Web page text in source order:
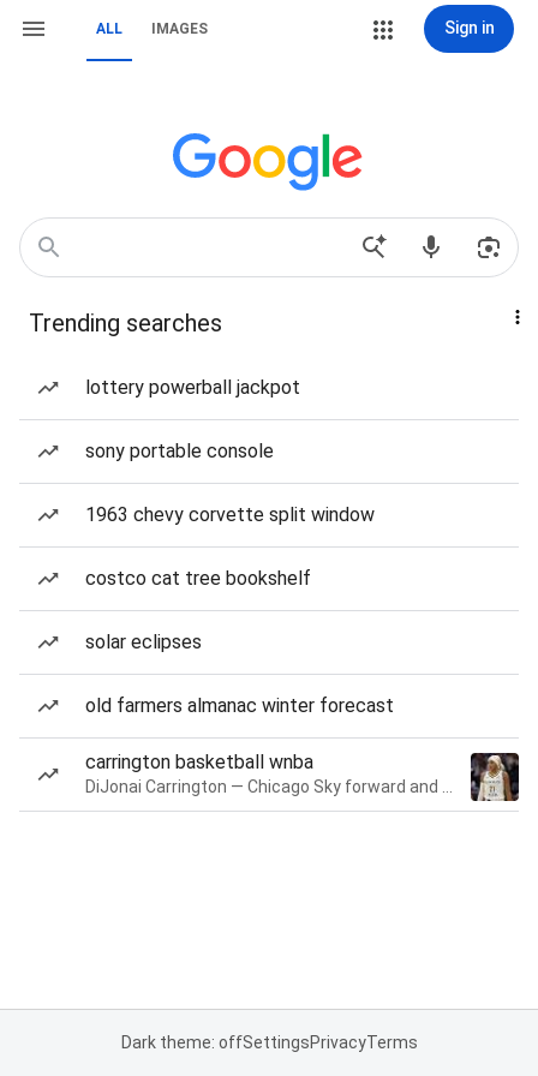
ALL IMAGES Sign in
Trending searches
lottery powerball jackpot
sony portable console
1963 chevy corvette split window
costco cat tree bookshelf
solar eclipses
old farmers almanac winter forecast
carrington basketball wnba
Dark theme: offSettingsPrivacyTerms